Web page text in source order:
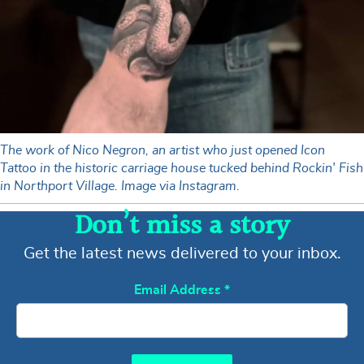
The work of Nico Negron, an artist who just opened Icon
Tattoo in the historic carriage house tucked behind Rockin' Fish
in Northport Village. Image via Instagram.
Don’t miss a story
Get the latest news delivered to your inbox.
Email Address *